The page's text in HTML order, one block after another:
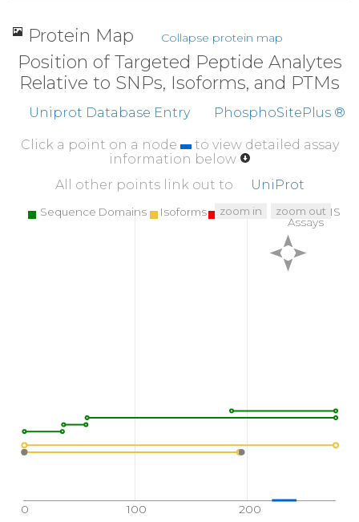
Protein Map Collapse protein map
Position of Targeted Peptide Analytes
Relative to SNPs, Isoforms, and PTMs
Uniprot Database Entry PhosphoSitePlus ®
Click a point on a node
to view detailed assay
information below
All other points link out to
UniProt
0 100 200
Sequence Domains Isoforms SNPs
Targeted MS
Assays
zoom in zoom out